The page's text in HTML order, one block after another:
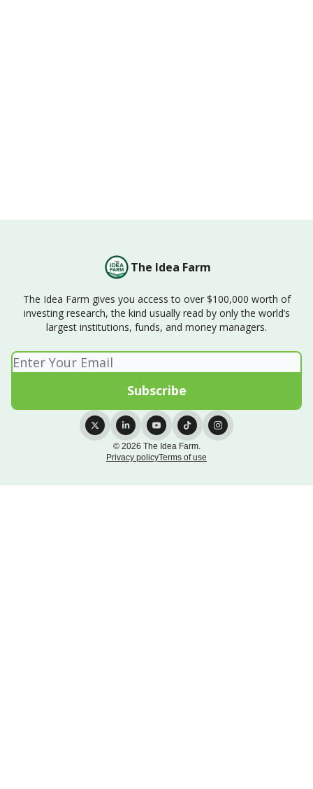
The Idea Farm
The Idea Farm gives you access to over $100,000 worth of
investing research, the kind usually read by only the world’s
largest institutions, funds, and money managers.
© 2026 The Idea Farm.
Privacy policyTerms of use